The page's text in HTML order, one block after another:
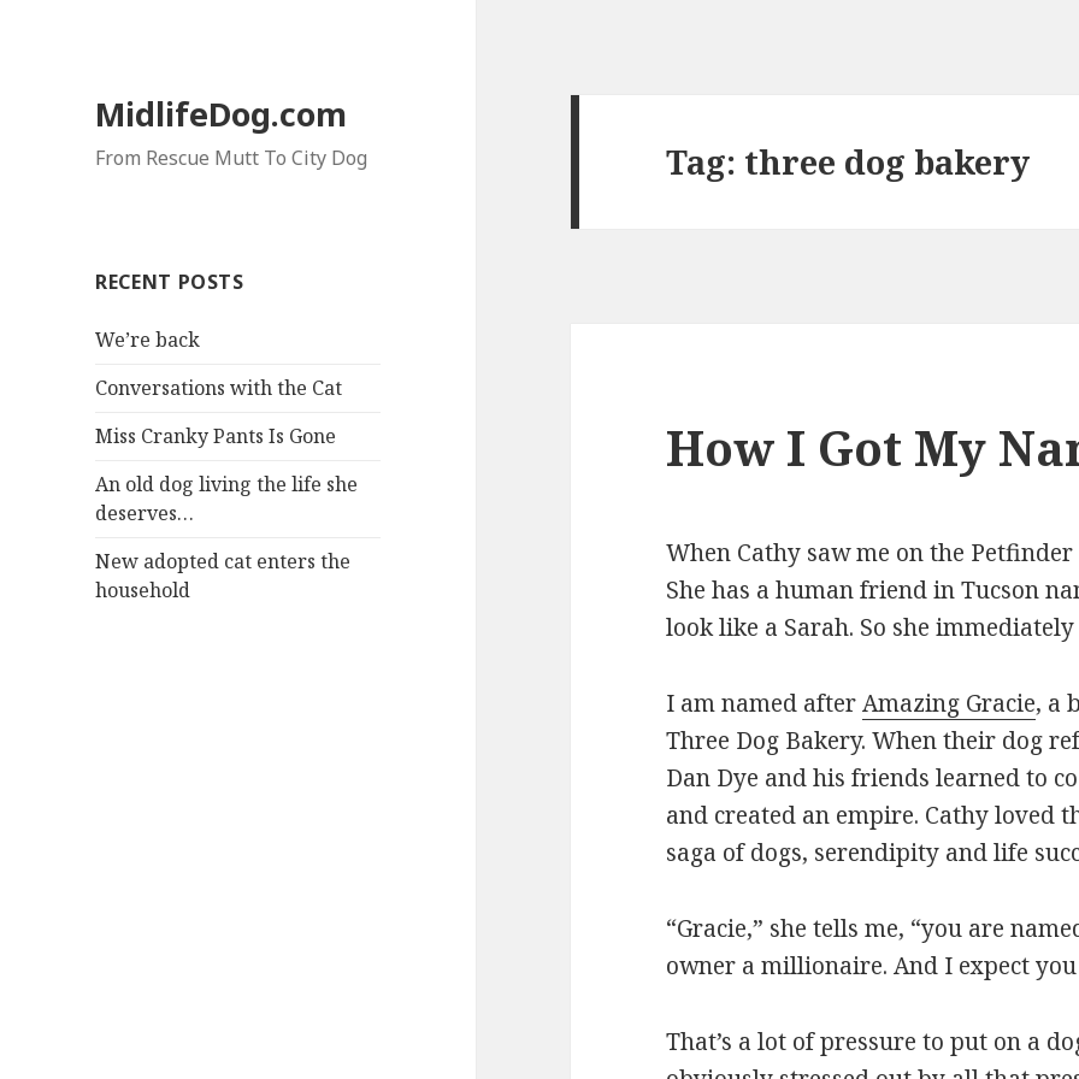
MidlifeDog.com
From Rescue Mutt To City Dog
RECENT POSTS
We’re back
Conversations with the Cat
Miss Cranky Pants Is Gone
An old dog living the life she
deserves…
New adopted cat enters the
household
Tag: three dog bakery
How I Got My
When Cathy saw me on the
She has a human friend in Tucson
look like a Sarah. So she
I am named afterAmazing Gracie, a
Three Dog Bakery. When their dog
Dan Dye and his friends learned to
and created an empire. Cathy
saga of dogs, serendipity and life
“Gracie,” she tells me, “you are
owner a millionaire. And I expect
That’s a lot of pressure to put on a